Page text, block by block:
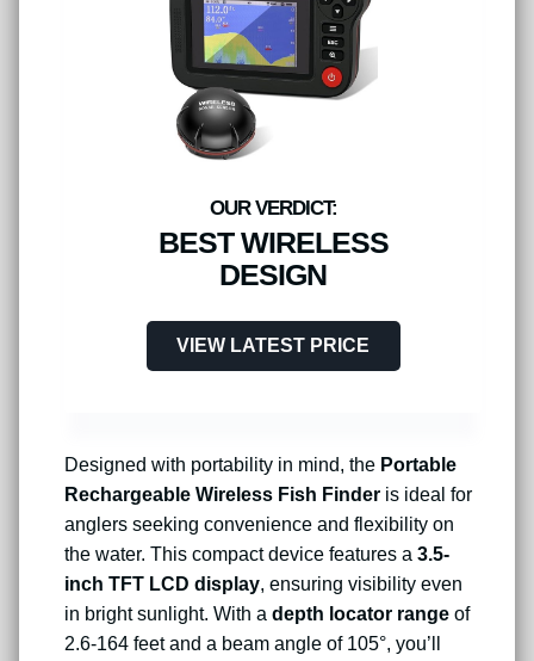
BEST WIRELESS
DESIGN
VIEW LATEST PRICE
Designed with portability in mind, the Portable
Rechargeable Wireless Fish Finder is ideal for
anglers seeking convenience and flexibility on
the water. This compact device features a 3.5-
inch TFT LCD display, ensuring visibility even
in bright sunlight. With a depth locator range of
2.6-164 feet and a beam angle of 105°, you’ll